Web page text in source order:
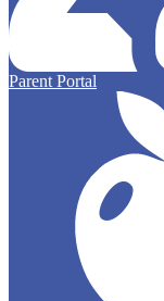
Parent Portal